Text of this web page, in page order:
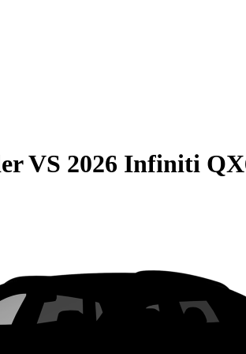
VS 2026 Infiniti